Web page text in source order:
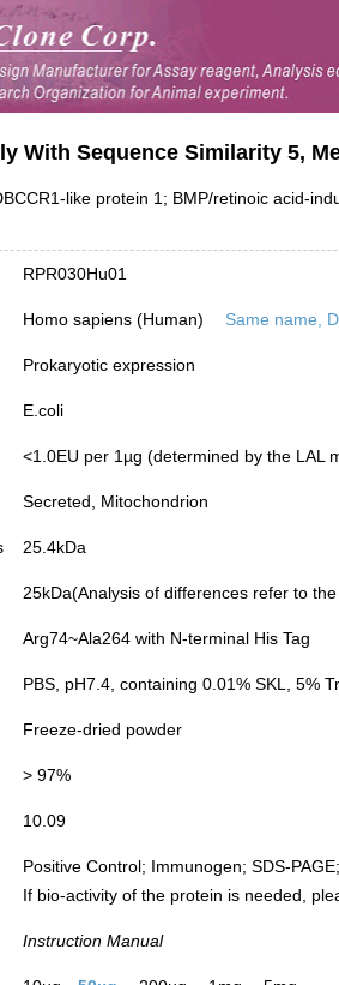
With Sequence Similarity 5,
like protein 1; BMP/retinoic acid-
RPR030Hu01
Homo sapiens (Human) Same name,
Prokaryotic expression
E.coli
<1.0EU per 1µg (determined by the LAL
Secreted, Mitochondrion
25.4kDa
25kDa(Analysis of differences refer to
Arg74~Ala264 with N-terminal His Tag
PBS, pH7.4, containing 0.01% SKL, 5%
Freeze-dried powder
> 97%
10.09
Positive Control; Immunogen; SDS-
If bio-activity of the protein is needed,
Instruction Manual